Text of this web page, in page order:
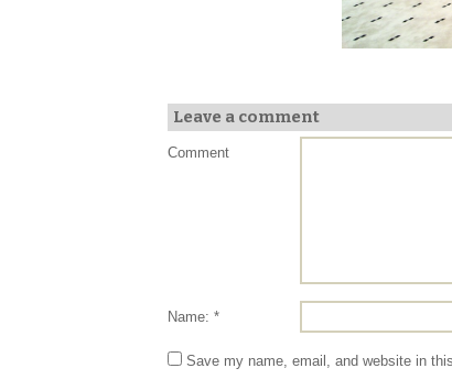
Leave a comment
Comment
Name: *
Save my name, email, and website in